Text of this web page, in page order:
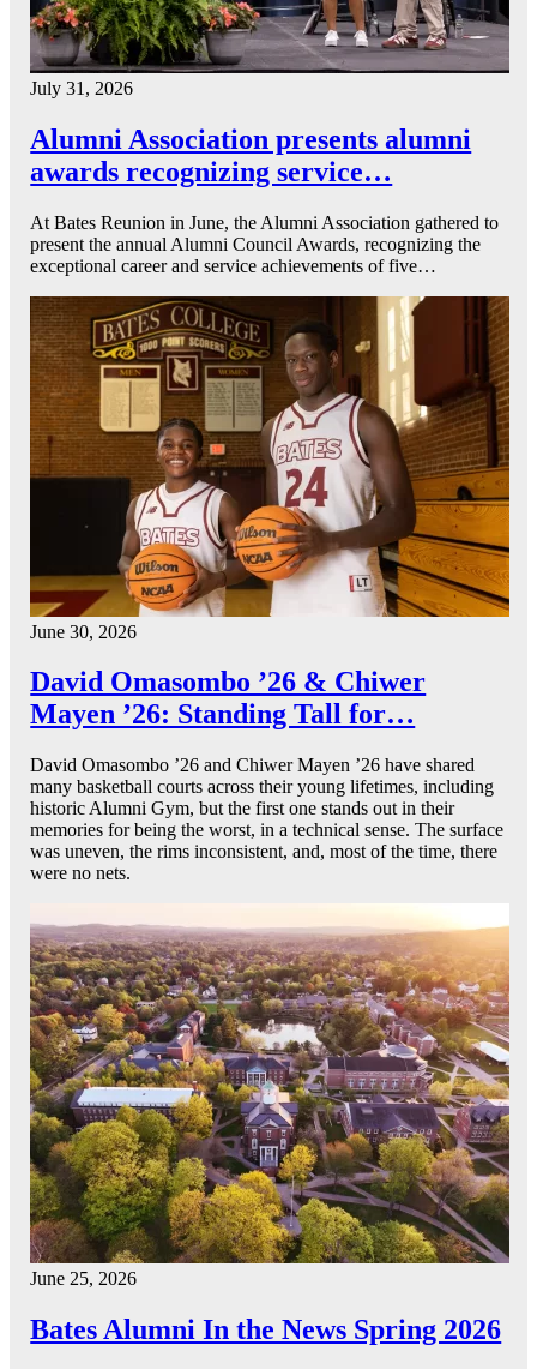
July 31, 2026
Alumni Association presents alumni
awards recognizing service…
At Bates Reunion in June, the Alumni Association gathered to
present the annual Alumni Council Awards, recognizing the
exceptional career and service achievements of five…
June 30, 2026
David Omasombo ’26 & Chiwer
Mayen ’26: Standing Tall for…
David Omasombo ’26 and Chiwer Mayen ’26 have shared
many basketball courts across their young lifetimes, including
historic Alumni Gym, but the first one stands out in their
memories for being the worst, in a technical sense. The surface
was uneven, the rims inconsistent, and, most of the time, there
were no nets.
June 25, 2026
Bates Alumni In the News Spring 2026